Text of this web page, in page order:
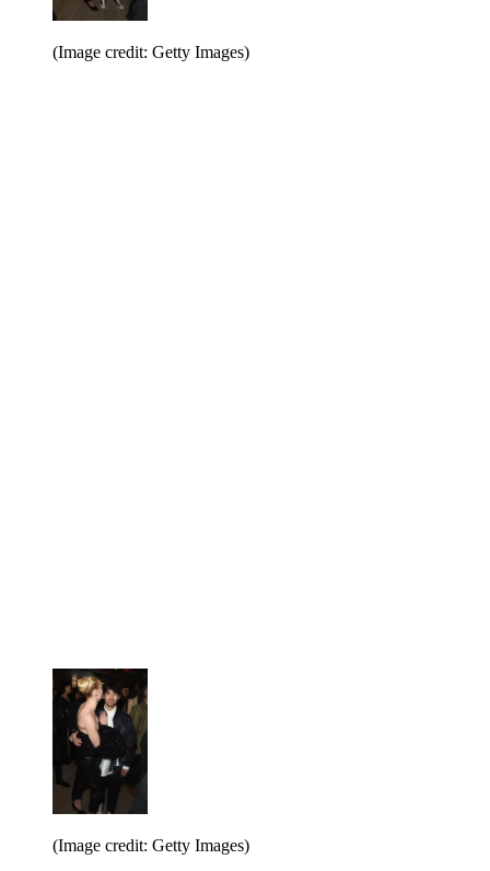
(Image credit: Getty Images)
(Image credit: Getty Images)